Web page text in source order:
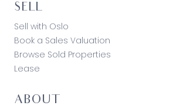
SELL
Sell with Oslo
Book a Sales Valuation
Browse Sold Properties
Lease
ABOUT